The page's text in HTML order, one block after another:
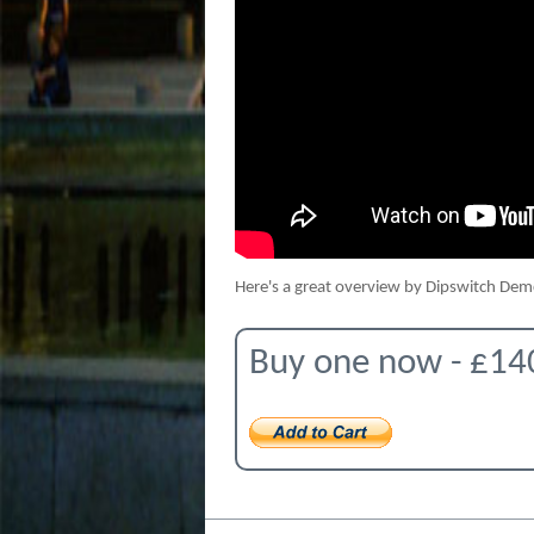
Here's a great overview by Dipswitch
Buy one now -